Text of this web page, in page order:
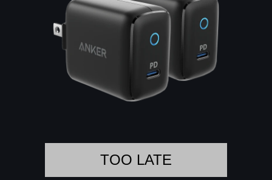
TOO LATE